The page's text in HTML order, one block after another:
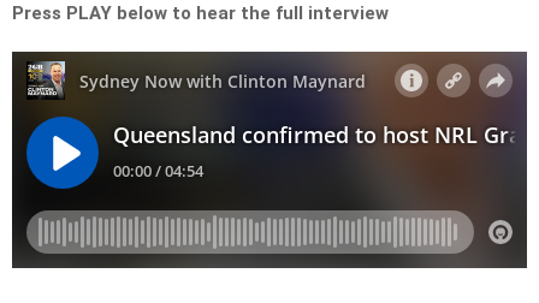
Press PLAY below to hear the full interview